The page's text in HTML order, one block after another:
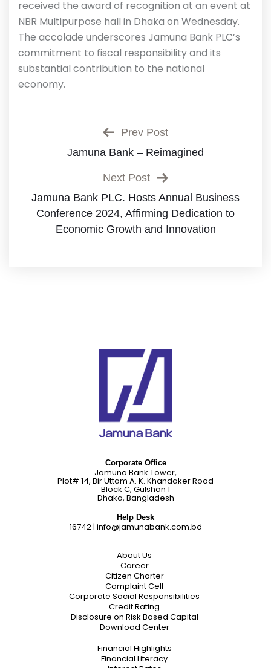
received the award of recognition at an event at
NBR Multipurpose hall in Dhaka on Wednesday.
The accolade underscores Jamuna Bank PLC’s
commitment to fiscal responsibility and its
substantial contribution to the national
economy.
Prev Post
Jamuna Bank – Reimagined
Next Post
Jamuna Bank PLC. Hosts Annual Business
Conference 2024, Affirming Dedication to
Economic Growth and Innovation
Corporate Office
Jamuna Bank Tower,
Plot# 14, Bir Uttam A. K. Khandaker Road
Block C, Gulshan 1
Dhaka, Bangladesh
Help Desk
16742| info@jamunabank.com.bd
About Us
Career
Citizen Charter
Complaint Cell
Corporate Social Responsibilities
Credit Rating
Disclosure on Risk Based Capital
Download Center
Financial Highlights
Financial Literacy